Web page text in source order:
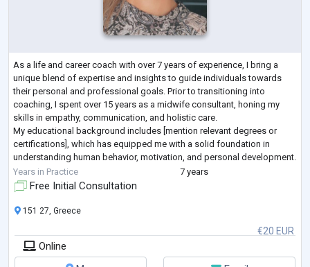
As a life and career coach with over 7 years of experience, I bring a
unique blend of expertise and insights to guide individuals towards
their personal and professional goals. Prior to transitioning into
coaching, I spent over 15 years as a midwife consultant, honing my
skills in empathy, communication, and holistic care.
My educational background includes [mention relevant degrees or
certifications], which has equipped me with a solid foundation in
understanding human behavior, motivation, and personal development.
Throughout my career, I'
Years in Practice 7 years
Free Initial Consultation
€20 EUR
151 27, Greece
Online